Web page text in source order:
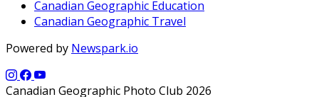
Canadian Geographic Education
Canadian Geographic Travel
Powered by Newspark.io
Canadian Geographic Photo Club 2026